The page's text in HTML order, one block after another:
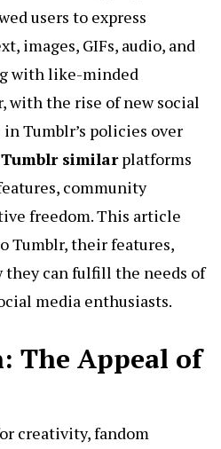
users to express
images, GIFs, audio, and
with like-minded
with the rise of new social
Tumblr’s policies over
Tumblr similar platforms
community
freedom. This article
Tumblr, their features,
they can fulfill the needs of
media enthusiasts.
The Appeal of
creativity, fandom